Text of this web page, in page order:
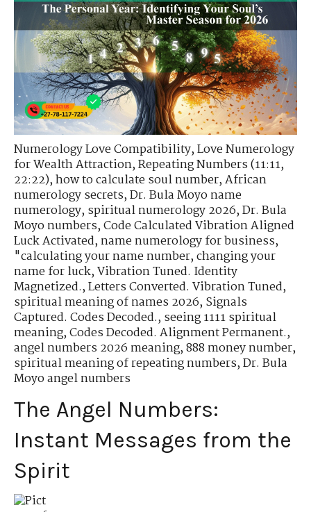
Numerology Love Compatibility,Love Numerology
for Wealth Attraction,Repeating Numbers (11:11,
22:22),how to calculate soul number,African
numerology secrets,Dr. Bula Moyo name
numerology,spiritual numerology 2026,Dr. Bula
Moyo numbers,Code Calculated Vibration Aligned
Luck Activated,name numerology for business,
"calculating your name number,changing your
name for luck,Vibration Tuned. Identity
Magnetized.,Letters Converted. Vibration Tuned,
spiritual meaning of names 2026,Signals
Captured. Codes Decoded.,seeing 1111 spiritual
meaning,Codes Decoded. Alignment Permanent.,
angel numbers 2026 meaning,888 money number,
spiritual meaning of repeating numbers,Dr. Bula
Moyo angel numbers
The Angel Numbers:
Instant Messages from the
Spirit